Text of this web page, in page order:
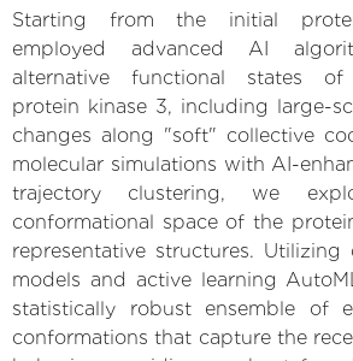
Starting from the initial
employed advanced AI
alternative functional states of
protein kinase 3, including large-
changes along "soft" collective
molecular simulations with AI-
trajectory clustering, we
conformational space of the
representative structures.
models and active learning
statistically robust ensemble of
conformations that capture the